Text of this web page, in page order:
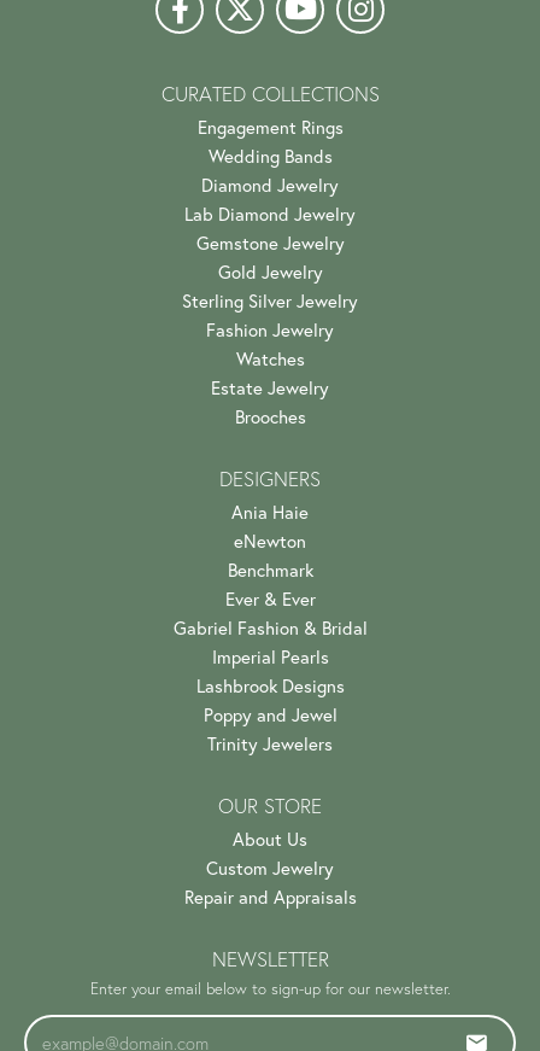
CURATED COLLECTIONS
Engagement Rings
Wedding Bands
Diamond Jewelry
Lab Diamond Jewelry
Gemstone Jewelry
Gold Jewelry
Sterling Silver Jewelry
Fashion Jewelry
Watches
Estate Jewelry
Brooches
DESIGNERS
Ania Haie
eNewton
Benchmark
Ever & Ever
Gabriel Fashion & Bridal
Imperial Pearls
Lashbrook Designs
Poppy and Jewel
Trinity Jewelers
OUR STORE
About Us
Custom Jewelry
Repair and Appraisals
NEWSLETTER
Enter your email below to sign-up for our newsletter.